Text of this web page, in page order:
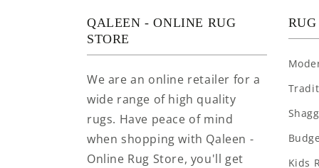
QALEEN - ONLINE RUG
STORE
We are an online retailer for a
wide range of high quality
rugs. Have peace of mind
when shopping with Qaleen -
Online Rug Store, you'll get
Kids